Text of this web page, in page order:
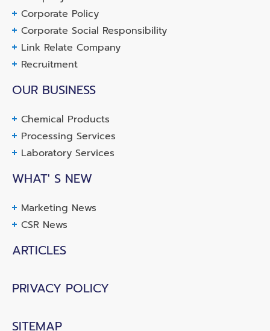
Corporate Policy
Corporate Social Responsibility
Link Relate Company
Recruitment
OUR BUSINESS
Chemical Products
Processing Services
Laboratory Services
WHAT' S NEW
Marketing News
CSR News
ARTICLES
PRIVACY POLICY
SITEMAP